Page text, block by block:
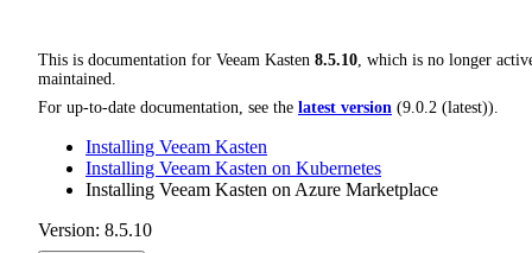
This is documentation for Veeam Kasten 8.5.10, which is no longer
maintained.
For up-to-date documentation, see the latest version (9.0.2 (latest)).
Installing Veeam Kasten
Installing Veeam Kasten on Kubernetes
Installing Veeam Kasten on Azure Marketplace
Version: 8.5.10